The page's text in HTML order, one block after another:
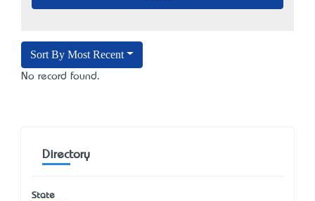
Sort By Most Recent
No record found.
Directory
State